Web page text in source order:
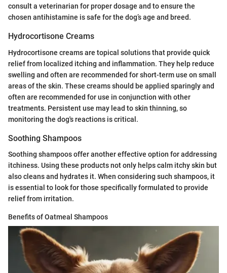
consult a veterinarian for proper dosage and to ensure the
chosen antihistamine is safe for the dog’s age and breed.
Hydrocortisone Creams
Hydrocortisone creams are topical solutions that provide quick
relief from localized itching and inflammation. They help reduce
swelling and often are recommended for short-term use on small
areas of the skin. These creams should be applied sparingly and
often are recommended for use in conjunction with other
treatments. Persistent use may lead to skin thinning, so
monitoring the dog's reactions is critical.
Soothing Shampoos
Soothing shampoos offer another effective option for addressing
itchiness. Using these products not only helps calm itchy skin but
also cleans and hydrates it. When considering such shampoos, it
is essential to look for those specifically formulated to provide
relief from irritation.
Benefits of Oatmeal Shampoos